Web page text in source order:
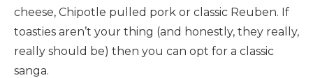
cheese, Chipotle pulled pork or classic Reuben. If
toasties aren’t your thing (and honestly, they really,
really should be) then you can opt for a classic
sanga.